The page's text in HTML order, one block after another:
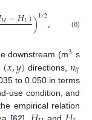
𝐻−𝐻𝐿))1/2, (8)
downstream (m3 s
(𝑥,𝑦) directions, 𝑛𝑖𝑗
to 0.050 in terms
use condition, and
empirical relation